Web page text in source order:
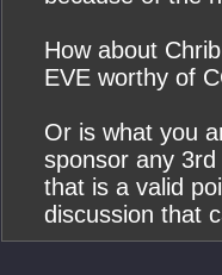
How about
EVE worthy of
Or is what you
sponsor any
that is a valid
discussion that